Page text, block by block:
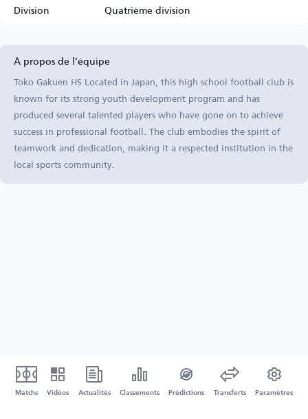
Division
Quatrième division
À propos de l’équipe
Toko Gakuen HS Located in Japan, this high school football club is
known for its strong youth development program and has
produced several talented players who have gone on to achieve
success in professional football. The club embodies the spirit of
teamwork and dedication, making it a respected institution in the
local sports community.
Matchs Vidéos Actualités Classements Prédictions Transferts Paramètres